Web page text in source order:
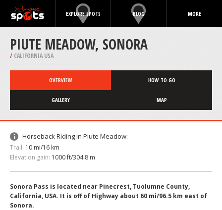
EXPLORE SPOTS BLOG MORE
PIUTE MEADOW, SONORA
/ CALIFORNIA USA
OVERVIEW HOW TO GO
GALLERY MAP
Horseback Riding in Piute Meadow:
Trail: 10 mi/16 km
Elevation gain: 1000 ft/304.8 m
Sonora Pass is located near Pinecrest, Tuolumne County,
California, USA. It is off of Highway about 60 mi/96.5 km east of
Sonora.